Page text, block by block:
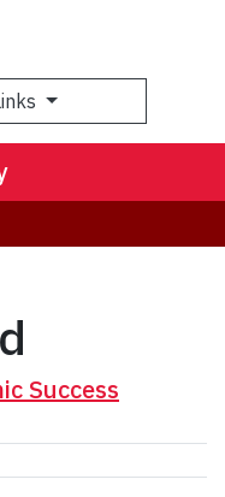
Success